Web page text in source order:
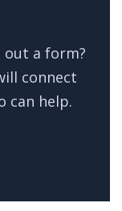
out a form?
connect
can help.